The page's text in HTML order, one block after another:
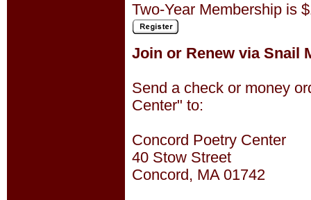
Two-Year Membership is
Join or Renew via Snail
Send a check or money
Center" to:
Concord Poetry Center
40 Stow Street
Concord, MA 01742